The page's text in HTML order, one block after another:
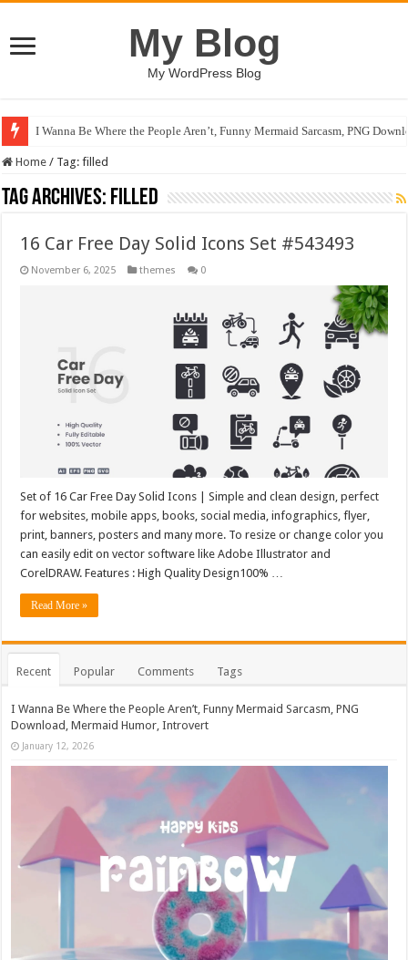
My Blog
My WordPress Blog
I Wanna Be Where the People Aren’t, Funny Mermaid Sarcasm, PNG
Home / Tag:filled
Tag Archives: filled
16 Car Free Day Solid Icons Set #543493
November 6, 2025 themes 0
Set of 16 Car Free Day Solid Icons | Simple and clean design, perfect
for websites, mobile apps, books, social media, infographics, flyer,
print, banners, posters and many more. To resize or change color you
can easily edit on vector software like Adobe Illustrator and
CorelDRAW. Features : High Quality Design100% …
Read More »
Recent Popular Comments Tags
I Wanna Be Where the People Aren’t, Funny Mermaid Sarcasm, PNG
Download, Mermaid Humor, Introvert
January 12, 2026